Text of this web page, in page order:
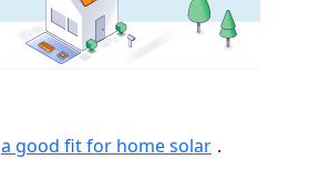
a good fit for home solar .